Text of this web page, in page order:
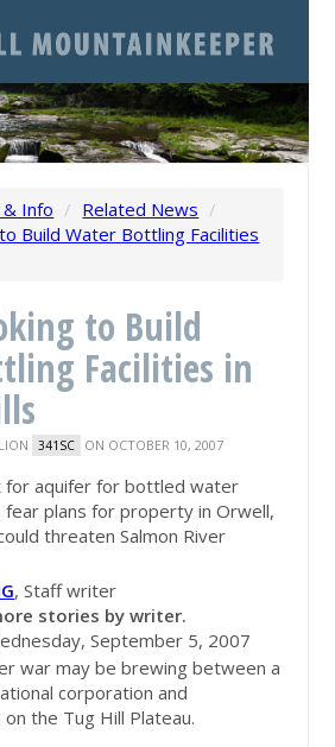
Info / Related News /
Build Water Bottling Facilities
to Build
Facilities in
341SC ON OCTOBER 10, 2007
for aquifer for bottled water
fear plans for property in Orwell,
threaten Salmon River
, Staff writer
stories by writer.
September 5, 2007
war may be brewing between a
corporation and
the Tug Hill Plateau.